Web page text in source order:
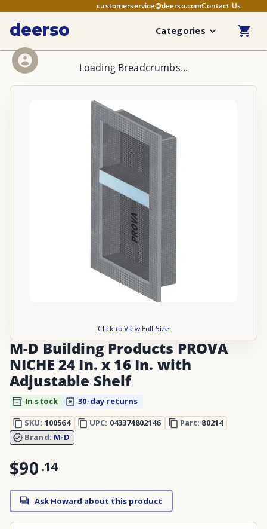
customerservice@deerso.comContact Us
deerso Categories
Loading Breadcrumbs...
Click to View Full Size
M-D Building Products PROVA
NICHE 24 In. x 16 In. with
Adjustable Shelf
In stock
30-day returns
SKU: 100564 UPC: 043374802146 Part: 80214
Brand: M-D
$90 .14
Ask Howard about this product